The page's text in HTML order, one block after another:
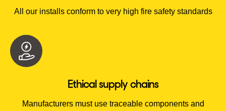
All our installs conform to very high fire safety standards
Ethical supply chains
Manufacturers must use traceable components and